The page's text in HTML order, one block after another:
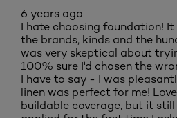
6 years ago
I hate choosing foundation!
the brands, kinds and the
was very skeptical about
100% sure I'd chosen the
I have to say - I was
linen was perfect for me!
buildable coverage, but it still